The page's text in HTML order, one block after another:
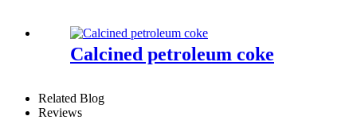
Calcined petroleum coke
Related Blog
Reviews